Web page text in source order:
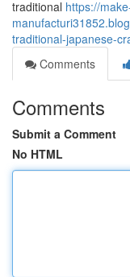
traditional https://
traditional-japanese-
Comments
Comments
Submit a Comment
No HTML